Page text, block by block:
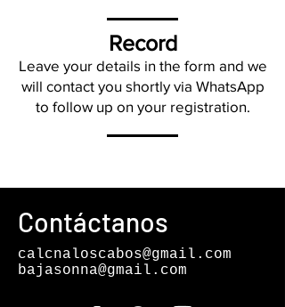
Record
Leave your details in the form and we
will contact you shortly via WhatsApp
to follow up on your registration.
Contáctanos
calcnaloscabos@gmail.com
bajasonna@gmail.com